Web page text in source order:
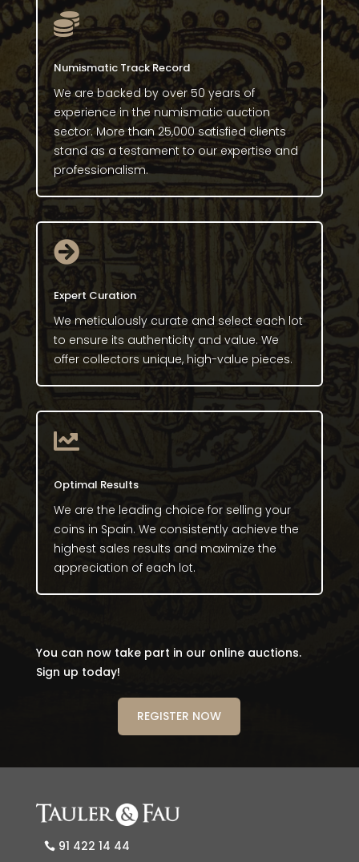

Numismatic Track Record
We are backed by over 50 years of
experience in the numismatic auction
sector. More than 25,000 satisfied clients
stand as a testament to our expertise and
professionalism.

Expert Curation
We meticulously curate and select each lot
to ensure its authenticity and value. We
offer collectors unique, high-value pieces.

Optimal Results
We are the leading choice for selling your
coins in Spain. We consistently achieve the
highest sales results and maximize the
appreciation of each lot.
You can now take part in our online auctions.
Sign up today!
REGISTER NOW
91 422 14 44